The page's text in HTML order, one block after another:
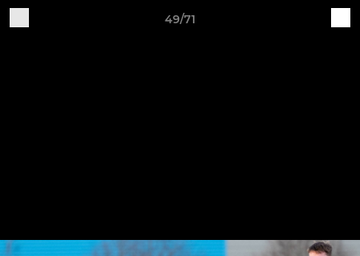
49/71